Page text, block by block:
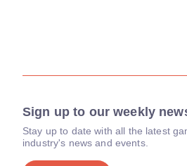
Sign up to our weekly
Stay up to date with all the latest
industry's news and events.